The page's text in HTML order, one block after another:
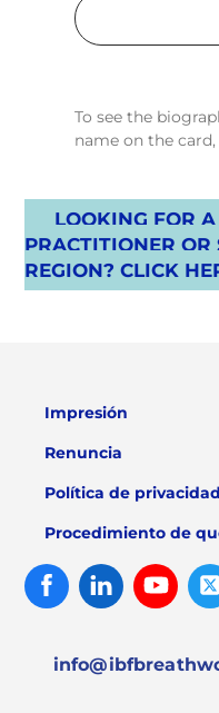
To see the
name on the
LOOKING FOR
PRACTITIONER OR
REGION? CLICK
Impresión
Renuncia
Política de
Procedimiento de
FacebookLinked
In